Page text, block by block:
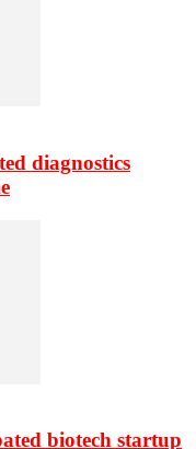
diagnostics
biotech startup